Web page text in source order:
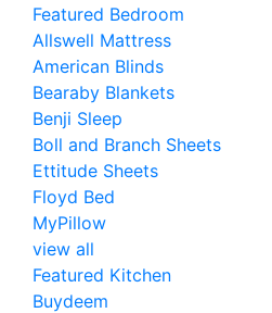
Featured Bedroom
Allswell Mattress
American Blinds
Bearaby Blankets
Benji Sleep
Boll and Branch Sheets
Ettitude Sheets
Floyd Bed
MyPillow
view all
Featured Kitchen
Buydeem